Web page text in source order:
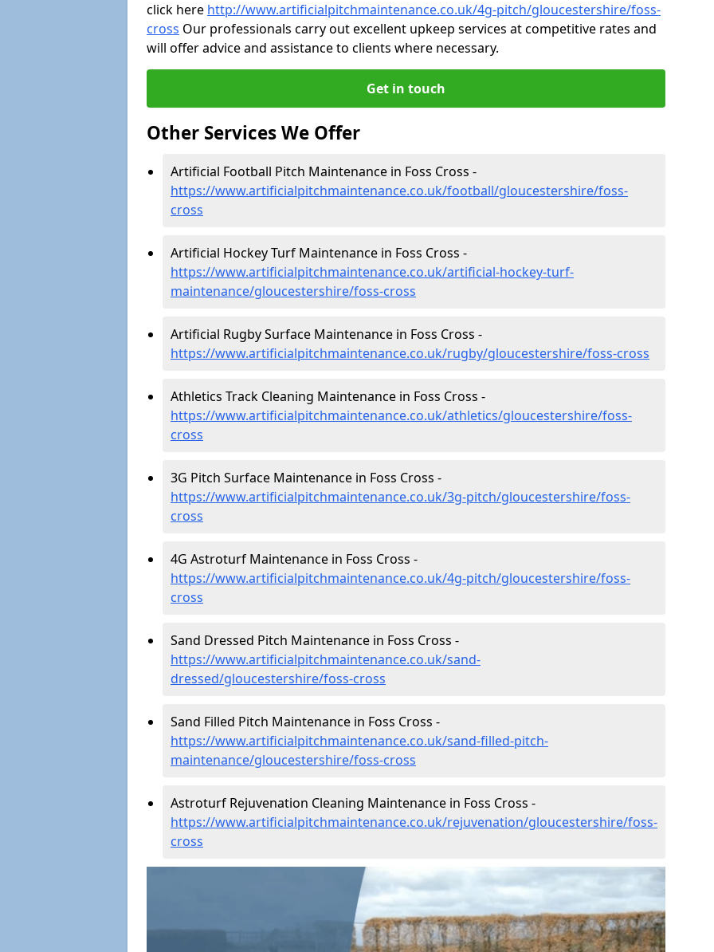
click here http://www.artificialpitchmaintenance.co.uk/4g-pitch/gloucestershire/foss-
cross Our professionals carry out excellent upkeep services at competitive rates and
will offer advice and assistance to clients where necessary.
Get in touch
Other Services We Offer
Artificial Football Pitch Maintenance in Foss Cross -
https://www.artificialpitchmaintenance.co.uk/football/gloucestershire/foss-
cross
Artificial Hockey Turf Maintenance in Foss Cross -
https://www.artificialpitchmaintenance.co.uk/artificial-hockey-turf-
maintenance/gloucestershire/foss-cross
Artificial Rugby Surface Maintenance in Foss Cross -
https://www.artificialpitchmaintenance.co.uk/rugby/gloucestershire/foss-cross
Athletics Track Cleaning Maintenance in Foss Cross -
https://www.artificialpitchmaintenance.co.uk/athletics/gloucestershire/foss-
cross
3G Pitch Surface Maintenance in Foss Cross -
https://www.artificialpitchmaintenance.co.uk/3g-pitch/gloucestershire/foss-
cross
4G Astroturf Maintenance in Foss Cross -
https://www.artificialpitchmaintenance.co.uk/4g-pitch/gloucestershire/foss-
cross
Sand Dressed Pitch Maintenance in Foss Cross -
https://www.artificialpitchmaintenance.co.uk/sand-
dressed/gloucestershire/foss-cross
Sand Filled Pitch Maintenance in Foss Cross -
https://www.artificialpitchmaintenance.co.uk/sand-filled-pitch-
maintenance/gloucestershire/foss-cross
Astroturf Rejuvenation Cleaning Maintenance in Foss Cross -
https://www.artificialpitchmaintenance.co.uk/rejuvenation/gloucestershire/foss-
cross